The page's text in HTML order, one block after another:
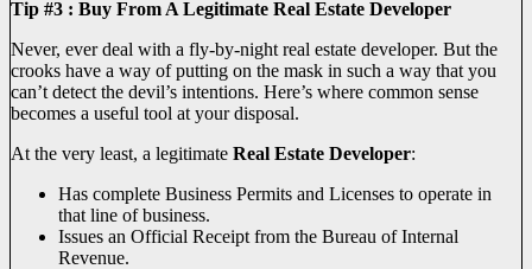
Tip #3 : Buy From A Legitimate Real Estate Developer
Never, ever deal with a fly-by-night real estate developer. But the
crooks have a way of putting on the mask in such a way that you
can’t detect the devil’s intentions. Here’s where common sense
becomes a useful tool at your disposal.
At the very least, a legitimate Real Estate Developer:
Has complete Business Permits and Licenses to operate in
that line of business.
Issues an Official Receipt from the Bureau of Internal
Revenue.